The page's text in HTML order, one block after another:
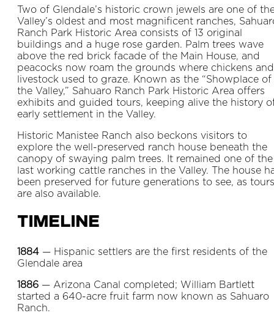
Two of Glendale’s historic crown jewels are one of
Valley’s oldest and most magnificent ranches,
Ranch Park Historic Area consists of 13 original
buildings and a huge rose garden. Palm trees wave
above the red brick facade of the Main House, and
peacocks now roam the grounds where chickens and
livestock used to graze. Known as the “Showplace of
the Valley,” Sahuaro Ranch Park Historic Area offers
exhibits and guided tours, keeping alive the history
early settlement in the Valley.
Historic Manistee Ranch also beckons visitors to
explore the well-preserved ranch house beneath the
canopy of swaying palm trees. It remained one of the
last working cattle ranches in the Valley. The house
been preserved for future generations to see, as tours
are also available.
Timeline
1884 — Hispanic settlers are the first residents of the
Glendale area
1886 — Arizona Canal completed; William Bartlett
started a 640-acre fruit farm now known as Sahuaro
Ranch.